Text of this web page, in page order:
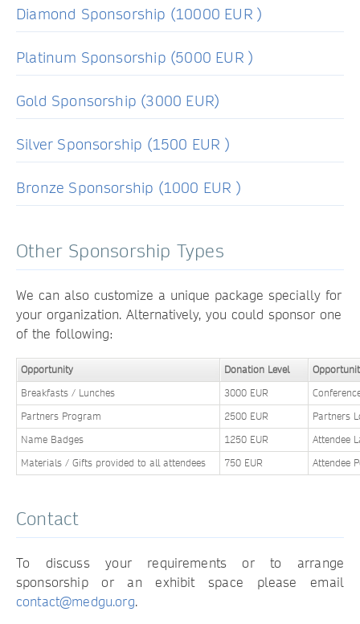
Diamond Sponsorship (10000 EUR )
Platinum Sponsorship (5000 EUR )
Gold Sponsorship (3000 EUR)
Silver Sponsorship (1500 EUR )
Bronze Sponsorship (1000 EUR )
Other Sponsorship Types
We can also customize a unique package specially for
your organization. Alternatively, you could sponsor one
of the following:
Opportunity Donation Level
Breakfasts / Lunches
3000 EUR
Partners Program
2500 EUR
Partners
Name Badges
1250 EUR
Attendee
Materials / Gifts provided to all attendees
750 EUR Attendee
Contact
To discuss your requirements or to arrange
sponsorship or an exhibit space please email
contact@medgu.org.